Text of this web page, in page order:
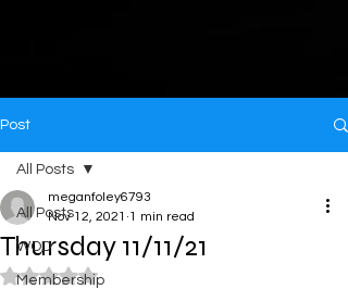
Post
All Posts
WOD
Membership
All Posts
Thursday 11/11/21
meganfoley6793
Nov 12, 2021 1 min read
Rated NaN out of 5 stars.